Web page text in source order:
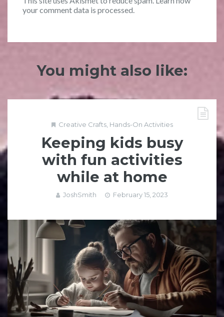
your comment data is processed.
You might also like:
Creative Crafts, Hands-On Activities
Keeping kids busy
with fun activities
while at home
JoshSmith February 15, 2023